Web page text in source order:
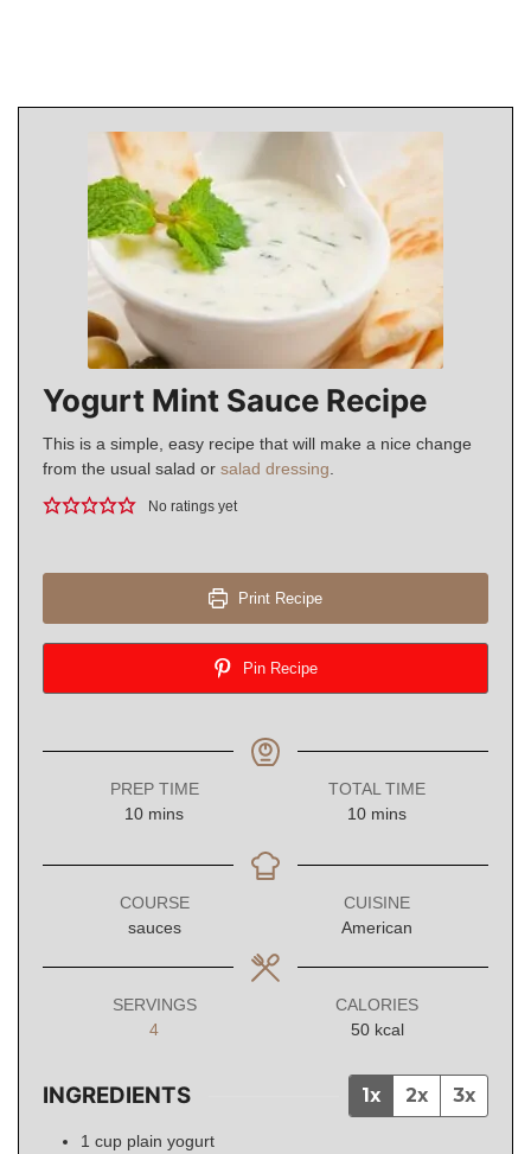
Yogurt Mint Sauce Recipe
This is a simple, easy recipe that will make a nice change
from the usual salad or salad dressing
No ratings yet
Print Recipe
Pin Recipe
PREP TIME
10minutes
mins
TOTAL TIME
10minutes
mins
COURSE
sauces
CUISINE
American
SERVINGS
4
CALORIES
50 kcal
INGREDIENTS 1x 2x 3x
1 cup plain yogurt